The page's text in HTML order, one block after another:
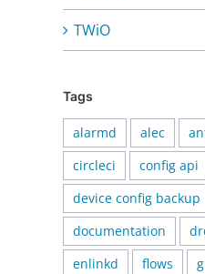
TWiO
Tags
alarmd alec
circleci
config api
device config backup
documentation
enlinkd
flows